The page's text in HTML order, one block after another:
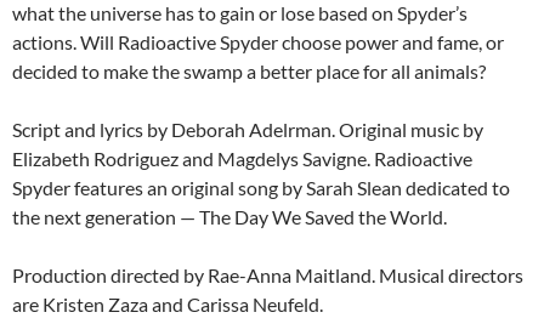
what the universe has to gain or lose based on Spyder’s
actions. Will Radioactive Spyder choose power and fame, or
decided to make the swamp a better place for all animals?
Script and lyrics by Deborah Adelrman. Original music by
Elizabeth Rodriguez and Magdelys Savigne. Radioactive
Spyder features an original song by Sarah Slean dedicated to
the next generation — The Day We Saved the World.
Production directed by Rae-Anna Maitland. Musical directors
are Kristen Zaza and Carissa Neufeld.